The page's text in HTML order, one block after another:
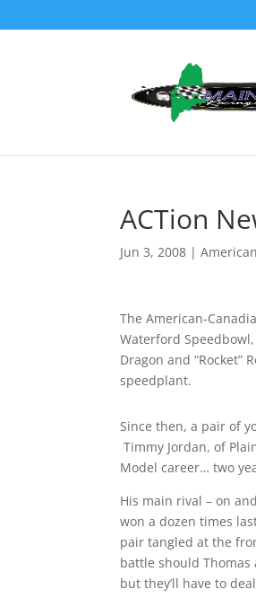
ACTion
Jun 3, 2008 |
The American-
Waterford
Dragon and “Rocket”
speedplant.
Since then, a pair of
Timmy Jordan, of
Model career… two
His main rival – on
won a dozen times
pair tangled at the
battle should
but they’ll have to